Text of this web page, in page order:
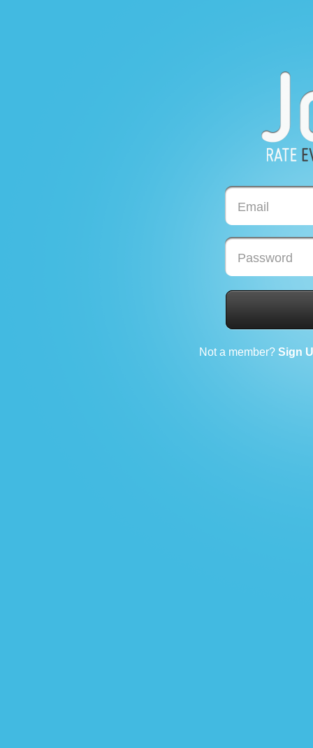
Email
Password
Not a member? Sign